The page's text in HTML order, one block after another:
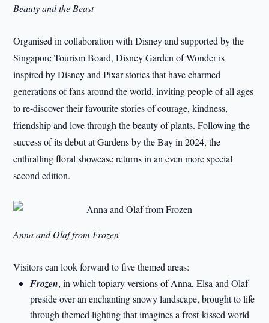
Beauty and the Beast
Organised in collaboration with Disney and supported by the
Singapore Tourism Board, Disney Garden of Wonder is
inspired by Disney and Pixar stories that have charmed
generations of fans around the world, inviting people of all ages
to re-discover their favourite stories of courage, kindness,
friendship and love through the beauty of plants. Following the
success of its debut at Gardens by the Bay in 2024, the
enthralling floral showcase returns in an even more special
second edition.
Anna and Olaf from Frozen
Visitors can look forward to five themed areas:
Frozen, in which topiary versions of Anna, Elsa and Olaf
preside over an enchanting snowy landscape, brought to life
through themed lighting that imagines a frost-kissed world